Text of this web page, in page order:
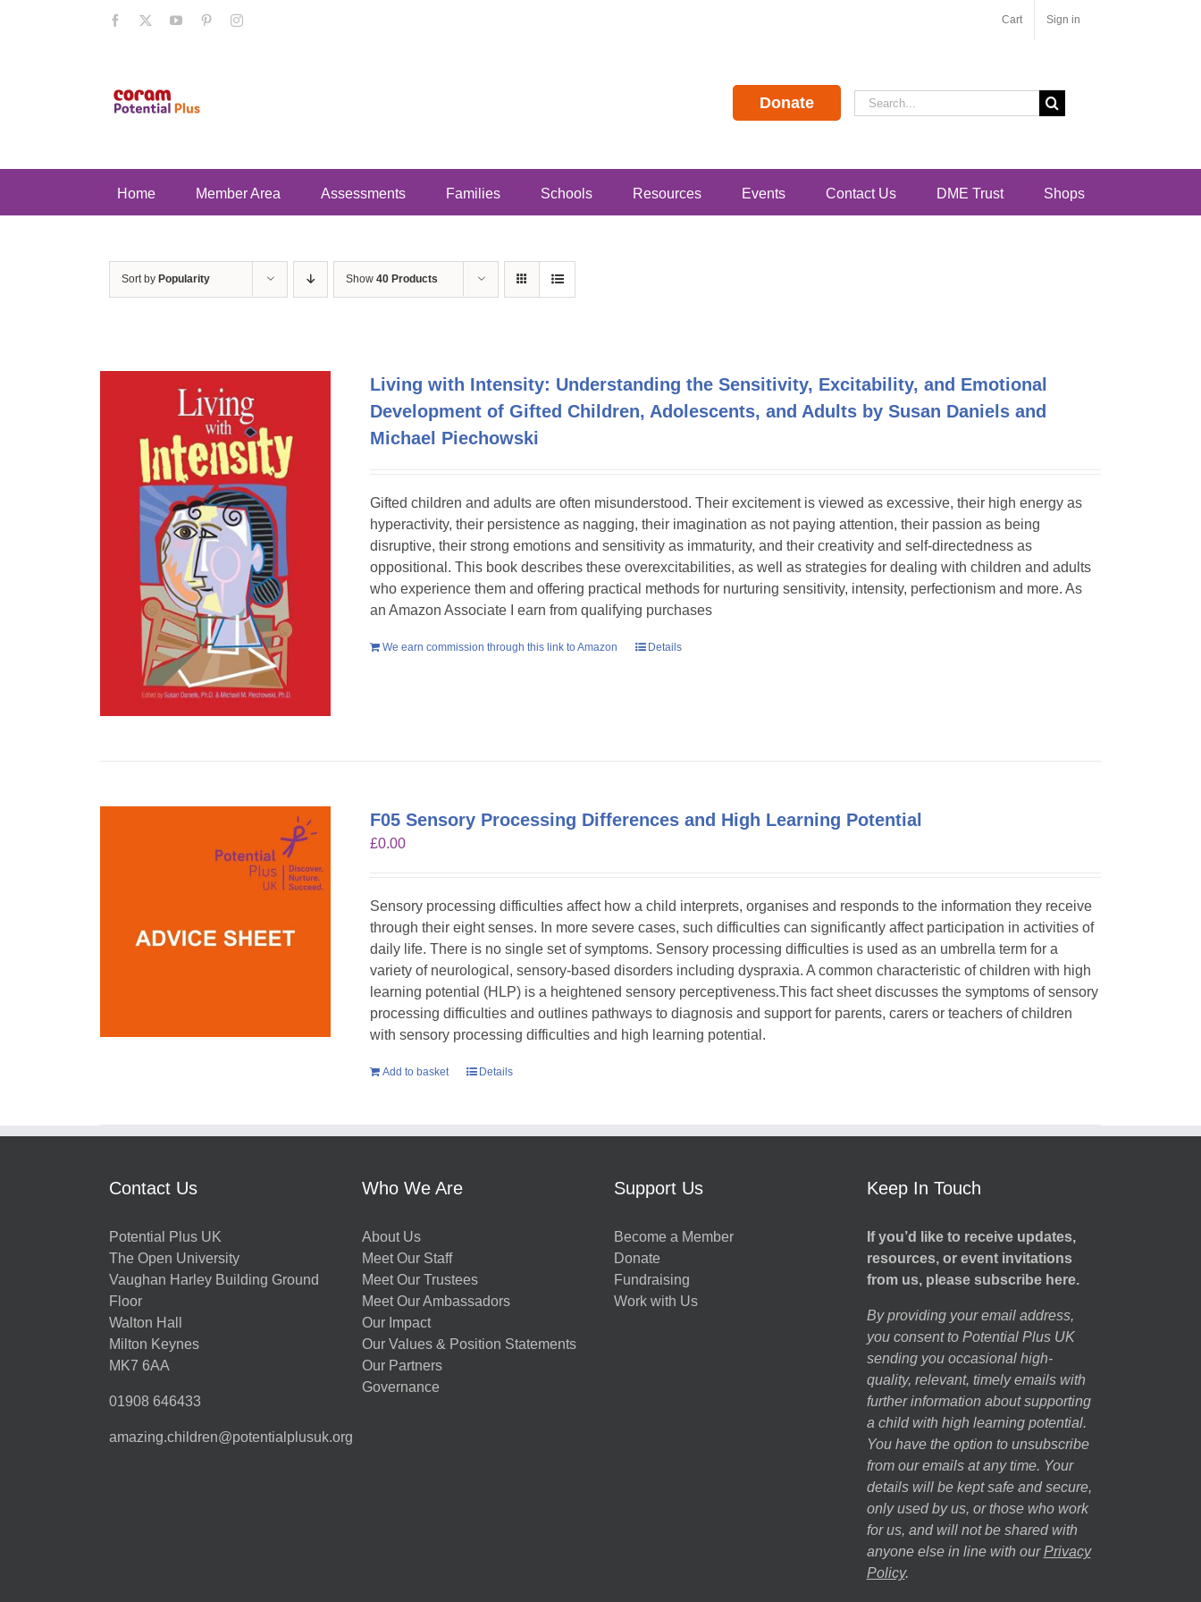
Facebook YouTubePinterestInstagram Cart Sign in
Donate
Search
for:
Home Member Area Assessments Families Schools Resources Events Contact Us DME Trust Shops
Sort by Popularity Show 40 Products
Living with Intensity: Understanding the Sensitivity, Excitability, and Emotional
Development of Gifted Children, Adolescents, and Adults by Susan Daniels and
Michael Piechowski
Gifted children and adults are often misunderstood. Their excitement is viewed as excessive, their high energy as
hyperactivity, their persistence as nagging, their imagination as not paying attention, their passion as being
disruptive, their strong emotions and sensitivity as immaturity, and their creativity and self-directedness as
oppositional. This book describes these overexcitabilities, as well as strategies for dealing with children and adults
who experience them and offering practical methods for nurturing sensitivity, intensity, perfectionism and more. As
an Amazon Associate I earn from qualifying purchases
We earn commission through this link to Amazon Details
F05 Sensory Processing Differences and High Learning Potential
£0.00
Sensory processing difficulties affect how a child interprets, organises and responds to the information they receive
through their eight senses. In more severe cases, such difficulties can significantly affect participation in activities of
daily life. There is no single set of symptoms. Sensory processing difficulties is used as an umbrella term for a
variety of neurological, sensory-based disorders including dyspraxia. A common characteristic of children with high
learning potential (HLP) is a heightened sensory perceptiveness.This fact sheet discusses the symptoms of sensory
processing difficulties and outlines pathways to diagnosis and support for parents, carers or teachers of children
with sensory processing difficulties and high learning potential.
Add to basket Details
Contact Us
Potential Plus UK
The Open University
Vaughan Harley Building Ground
Floor
Walton Hall
Milton Keynes
MK7 6AA
01908 646433
amazing.children@potentialplusuk.org
Who We Are
About Us
Meet Our Staff
Meet Our Trustees
Meet Our Ambassadors
Our Impact
Our Values & Position Statements
Our Partners
Governance
Support Us
Become a Member
Donate
Fundraising
Work with Us
Keep In Touch
If you’d like to receive updates,
resources, or event invitations
from us, please subscribe here.
By providing your email address,
you consent to Potential Plus UK
sending you occasional high-
quality, relevant, timely emails with
further information about supporting
a child with high learning potential.
You have the option to unsubscribe
from our emails at any time. Your
details will be kept safe and secure,
only used by us, or those who work
for us, and will not be shared with
anyone else in line with our Privacy
Policy.